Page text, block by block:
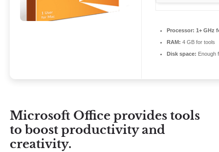
Processor: 1+ GHz
RAM: 4 GB for tools
Disk space: Enough
Microsoft Office provides tools
to boost productivity and
creativity.